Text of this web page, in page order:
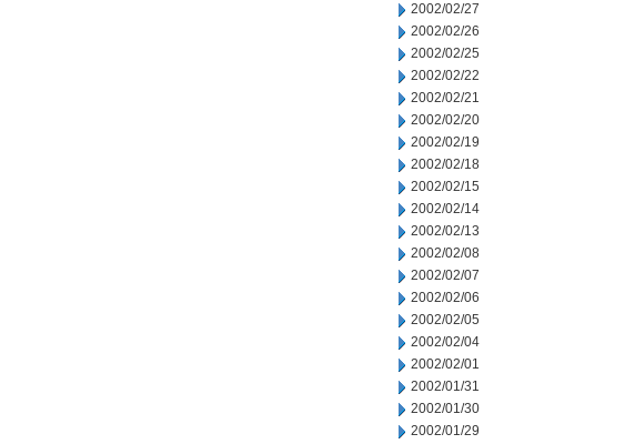
2002/02/27
2002/02/26
2002/02/25
2002/02/22
2002/02/21
2002/02/20
2002/02/19
2002/02/18
2002/02/15
2002/02/14
2002/02/13
2002/02/08
2002/02/07
2002/02/06
2002/02/05
2002/02/04
2002/02/01
2002/01/31
2002/01/30
2002/01/29